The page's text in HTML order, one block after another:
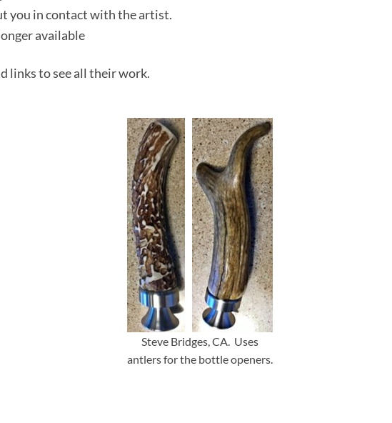
you in contact with the artist.
available
links to see all their work.
Steve Bridges, CA. Uses
antlers for the bottle openers.